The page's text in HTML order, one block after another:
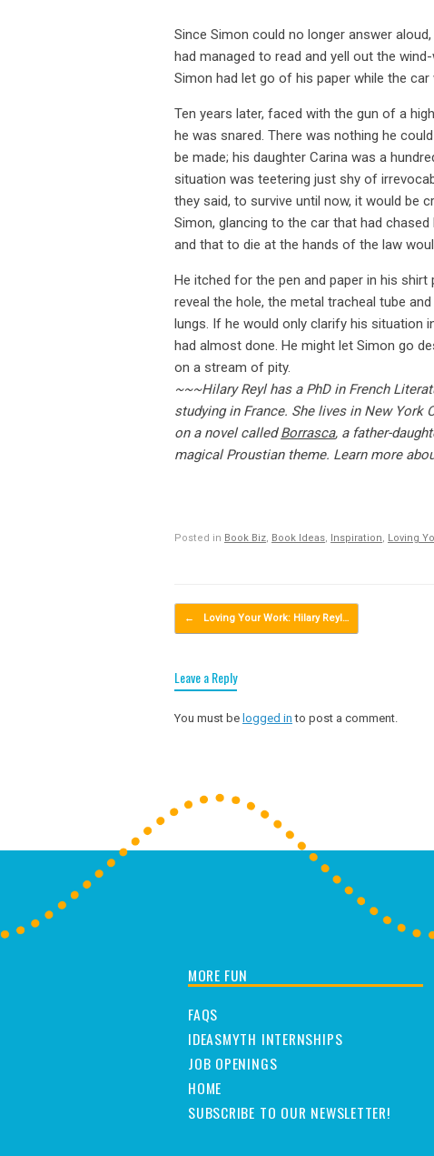
Since Simon could no longer answer
had managed to read and yell out the
Simon had let go of his paper while the
Ten years later, faced with the gun of a
he was snared. There was nothing he
be made; his daughter Carina was a
situation was teetering just shy of
they said, to survive until now, it would be
Simon, glancing to the car that had
and that to die at the hands of the law
He itched for the pen and paper in his
reveal the hole, the metal tracheal tube
lungs. If he would only clarify his situation
had almost done. He might let Simon go
on a stream of pity.
~~~Hilary Reyl has a PhD in French
studying in France. She lives in New York
on a novel calledBorrasca, a father-
magical Proustian theme. Learn more
Posted in Book Biz Book Ideas Inspiration Loving
Post navigation
← Loving Your Work: Hilary Reyl…
Leave a Reply
You must be logged in to post a comment.
MORE FUN
FAQS
IDEASMYTH INTERNSHIPS
JOB OPENINGS
HOME
SUBSCRIBE TO OUR NEWSLETTER!